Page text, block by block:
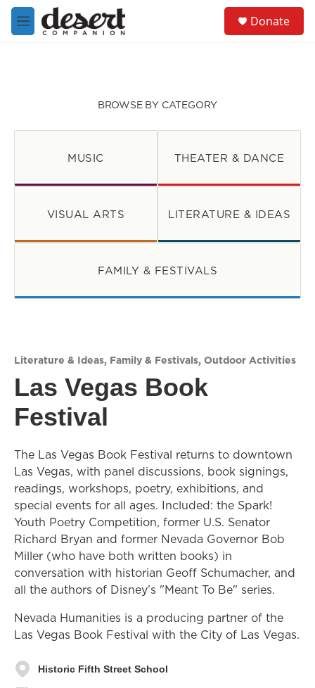
Skip to main content
M
e
Donate
BROWSE BY CATEGORY
MUSIC THEATER & DANCE
VISUAL ARTS LITERATURE & IDEAS
FAMILY & FESTIVALS
Literature & Ideas, Family & Festivals, Outdoor Activities
Las Vegas Book
Festival
The Las Vegas Book Festival returns to downtown
Las Vegas, with panel discussions, book signings,
readings, workshops, poetry, exhibitions, and
special events for all ages. Included: the Spark!
Youth Poetry Competition, former U.S. Senator
Richard Bryan and former Nevada Governor Bob
Miller (who have both written books) in
conversation with historian Geoff Schumacher, and
all the authors of Disney’s "Meant To Be" series.
Nevada Humanities is a producing partner of the
Las Vegas Book Festival with the City of Las Vegas.
Historic Fifth Street School